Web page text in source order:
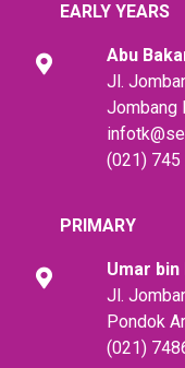
EARLY YEARS
Abu
Jl.
Jombang
(021) 745
PRIMARY
Umar bin
Jl.
Pondok
(021)